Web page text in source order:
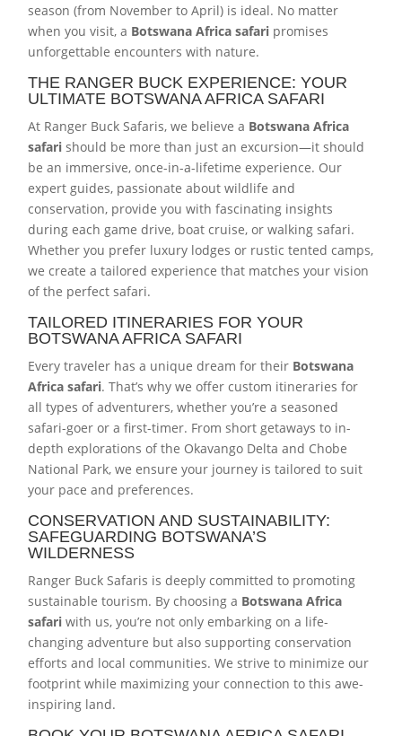
season (from November to April) is ideal. No matter
when you visit, a Botswana Africa safari promises
unforgettable encounters with nature.
THE RANGER BUCK EXPERIENCE: YOUR
ULTIMATE BOTSWANA AFRICA SAFARI
At Ranger Buck Safaris, we believe a Botswana Africa
safari should be more than just an excursion—it should
be an immersive, once-in-a-lifetime experience. Our
expert guides, passionate about wildlife and
conservation, provide you with fascinating insights
during each game drive, boat cruise, or walking safari.
Whether you prefer luxury lodges or rustic tented camps,
we create a tailored experience that matches your vision
of the perfect safari.
TAILORED ITINERARIES FOR YOUR
BOTSWANA AFRICA SAFARI
Every traveler has a unique dream for their Botswana
Africa safari. That’s why we offer custom itineraries for
all types of adventurers, whether you’re a seasoned
safari-goer or a first-timer. From short getaways to in-
depth explorations of the Okavango Delta and Chobe
National Park, we ensure your journey is tailored to suit
your pace and preferences.
CONSERVATION AND SUSTAINABILITY:
SAFEGUARDING BOTSWANA’S
WILDERNESS
Ranger Buck Safaris is deeply committed to promoting
sustainable tourism. By choosing a Botswana Africa
safari with us, you’re not only embarking on a life-
changing adventure but also supporting conservation
efforts and local communities. We strive to minimize our
footprint while maximizing your connection to this awe-
inspiring land.